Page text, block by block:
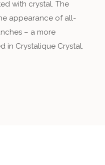
with crystal. The
appearance of all-
– a more
in Crystalique Crystal.